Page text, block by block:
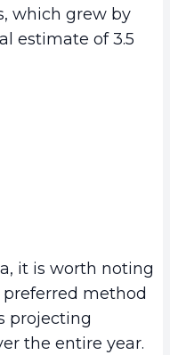
which grew by
estimate of 3.5
it is worth noting
method
projecting
the entire year.